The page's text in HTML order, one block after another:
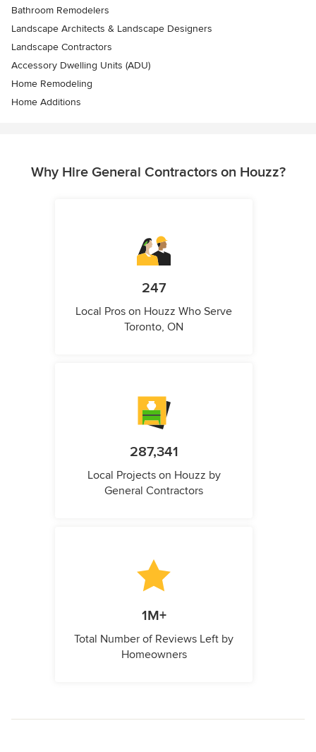
Bathroom Remodelers
Landscape Architects & Landscape Designers
Landscape Contractors
Accessory Dwelling Units (ADU)
Home Remodeling
Home Additions
Why Hire General Contractors on Houzz?
247
Local Pros on Houzz Who Serve
Toronto, ON
287,341
Local Projects on Houzz by
General Contractors
1M+
Total Number of Reviews Left by
Homeowners